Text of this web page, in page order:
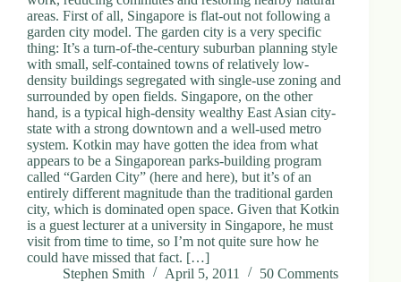
areas. First of all, Singapore is flat-out not following a
garden city model. The garden city is a very specific
thing: It’s a turn-of-the-century suburban planning style
with small, self-contained towns of relatively low-
density buildings segregated with single-use zoning and
surrounded by open fields. Singapore, on the other
hand, is a typical high-density wealthy East Asian city-
state with a strong downtown and a well-used metro
system. Kotkin may have gotten the idea from what
appears to be a Singaporean parks-building program
called “Garden City” (here and here), but it’s of an
entirely different magnitude than the traditional garden
city, which is dominated open space. Given that Kotkin
is a guest lecturer at a university in Singapore, he must
visit from time to time, so I’m not quite sure how he
could have missed that fact. […]
Stephen Smith
April 5, 2011 50 Comments